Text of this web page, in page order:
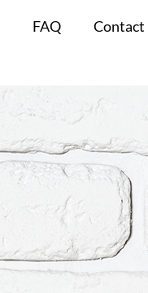
FAQ Contact